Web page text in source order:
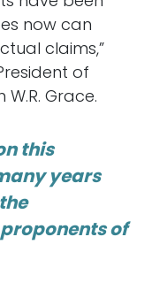
now can
claims,”
of
Grace.
this
years
of